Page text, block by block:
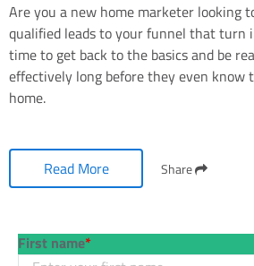
Are you a new home marketer looking
qualified leads to your funnel that turn
time to get back to the basics and be
effectively long before they even know
home.
Read More Share
First name*